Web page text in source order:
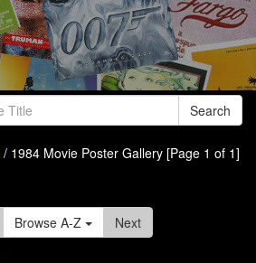
Search
/ 1984 Movie Poster Gallery [Page 1 of 1]
Browse A-Z Next